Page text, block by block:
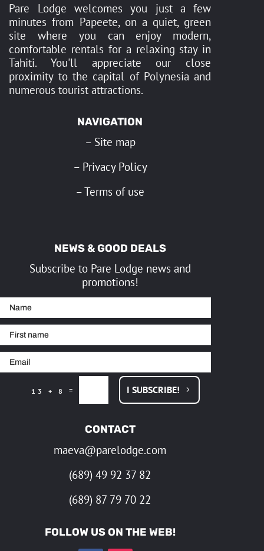
Pare Lodge welcomes you just a few
minutes from Papeete, on a quiet, green
site where you can enjoy modern,
comfortable rentals for a relaxing stay in
Tahiti. You'll appreciate our close
proximity to the capital of Polynesia and
numerous tourist attractions.
NAVIGATION
– Site map
– Privacy Policy
–Terms of use
NEWS & GOOD DEALS
Subscribe to Pare Lodge news and
promotions!
13 + 8 = I SUBSCRIBE!
CONTACT
maeva@parelodge.com
(689) 49 92 37 82
(689) 87 79 70 22
FOLLOW US ON THE WEB!